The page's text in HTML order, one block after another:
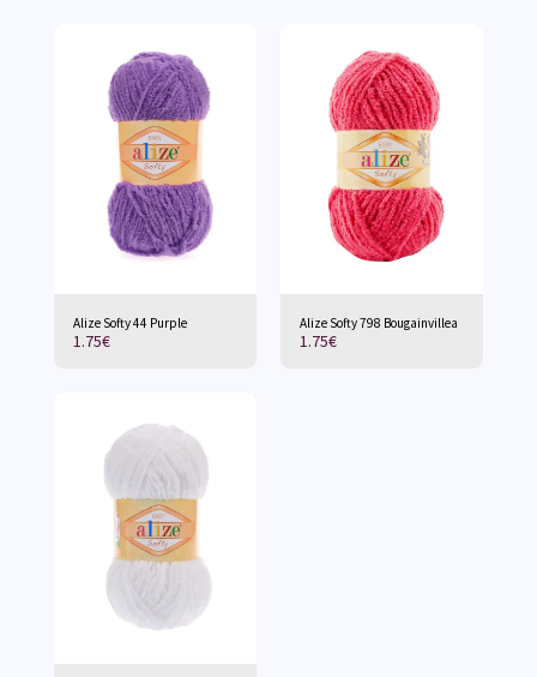
Alize Softy 44 Purple
1.75€
Alize Softy 798 Bougainvillea
1.75€